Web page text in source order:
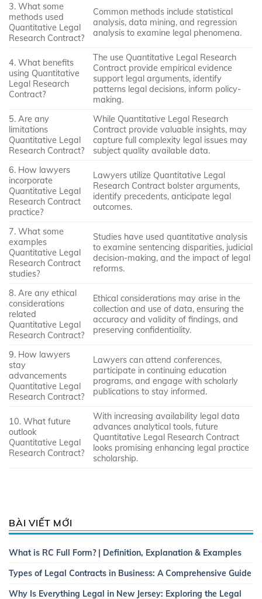
3. What some
methods used
Quantitative Legal
Research Contract?
Common methods include statistical
analysis, data mining, and regression
analysis to examine legal phenomena.
4. What benefits
using Quantitative
Legal Research
Contract?
The use Quantitative Legal Research
Contract provide empirical evidence
support legal arguments, identify
patterns legal decisions, inform policy-
making.
5. Are any
limitations
Quantitative Legal
Research Contract?
While Quantitative Legal Research
Contract provide valuable insights, may
capture full complexity legal issues may
subject quality available data.
6. How lawyers
incorporate
Quantitative Legal
Research Contract
practice?
Lawyers utilize Quantitative Legal
Research Contract bolster arguments,
identify precedents, anticipate legal
outcomes.
7. What some
examples
Quantitative Legal
Research Contract
studies?
Studies have used quantitative analysis
to examine sentencing disparities, judicial
decision-making, and the impact of legal
reforms.
8. Are any ethical
considerations
related
Quantitative Legal
Research Contract?
Ethical considerations may arise in the
collection and use of data, ensuring the
accuracy and validity of findings, and
preserving confidentiality.
9. How lawyers
stay
advancements
Quantitative Legal
Research Contract?
Lawyers can attend conferences,
participate in continuing education
programs, and engage with scholarly
publications to stay informed.
10. What future
outlook
Quantitative Legal
Research Contract?
With increasing availability legal data
advances analytical tools, future
Quantitative Legal Research Contract
looks promising enhancing legal practice
scholarship.
BÀI VIẾT MỚI
What is RC Full Form? | Definition, Explanation & Examples
Types of Legal Contracts in Business: A Comprehensive Guide
Why Is Everything Legal in New Jersey: Exploring the Legal